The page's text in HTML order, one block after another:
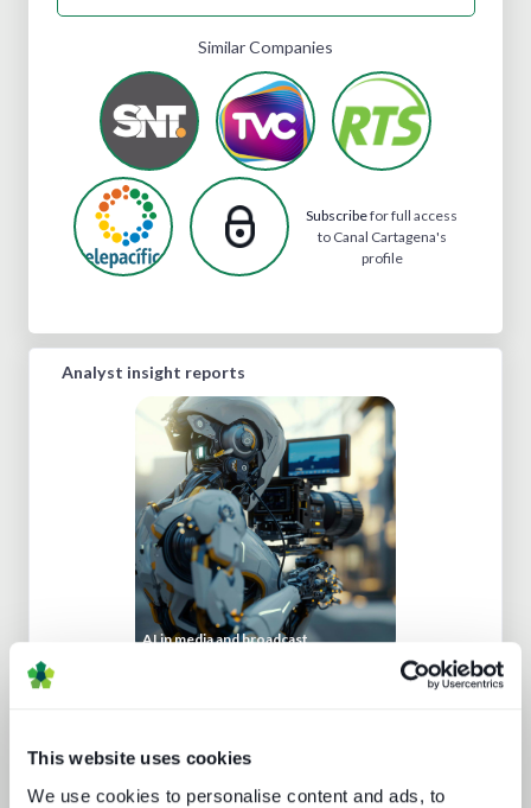
This website uses cookies
We use cookies to personalise content and ads, to
Similar Companies
Subscribefor full access
to Canal Cartagena's
profile
Analyst insight reports
AI in media and broadcast